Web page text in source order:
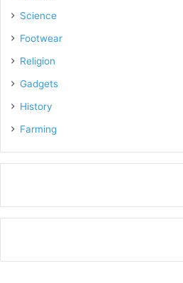
Science
Footwear
Religion
Gadgets
History
Farming